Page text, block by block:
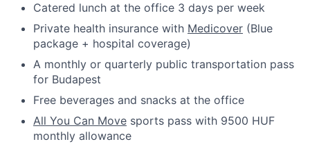
Catered lunch at the office 3 days per week
Private health insurance with Medicover (Blue
package + hospital coverage)
A monthly or quarterly public transportation pass
for Budapest
Free beverages and snacks at the office
All You Can Move sports pass with 9500 HUF
monthly allowance